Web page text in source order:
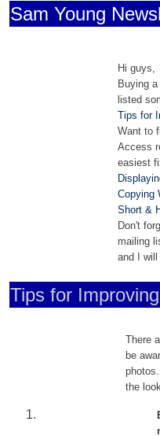
Sam Young
Hi guys,
Buying
listed
Tips for
Want to
Access
easiest
Copying
Short &
Don't
mailing
and I will
Tips for
There
be
the